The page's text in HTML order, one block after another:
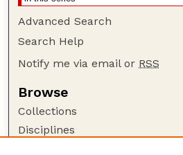
Advanced Search
Search Help
Notify me via email or RSS
Browse
Collections
Disciplines